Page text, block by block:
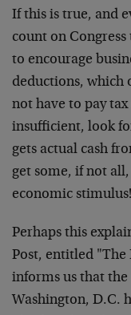
If this is true, and
count on
to encourage
deductions, which
not have to pay
insufficient, look
gets actual cash
get some, if not
economic stimulus!
Perhaps this
Post, entitled "The
informs us that
Washington, D.C.